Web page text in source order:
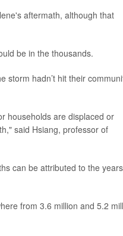
aftermath, although that
be in the thousands.
storm hadn’t hit their
households are displaced or
said Hsiang, professor of
can be attributed to the
from 3.6 million and 5.2